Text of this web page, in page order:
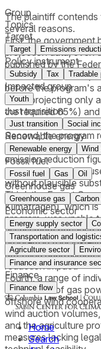
The plaintiff
several reasons.
First, the government
projection data, even
published by the
(Umweltbundesamt)
before the program's
gaps, projecting only
the required 65%)
(against the required
Second, the program
contains
emission reduction
documents and the
without plausible
Third, the Expert
Klimafragen), which
program, was unable
assessment because
program in four
affecting
reduction impact.
Fourth, a range of
conversion of gas
offshore wind
wind auction
and the agriculture
measures lacking
Group
Topics
Target
Target Emissions
Policy instrument
Subsidy Tax Tradable
Impacted group
Youth
Just transition
Just transition Social
Renewable energy
Renewable energy Wind
Fossil fuel
Fossil fuel Gas Oil
Greenhouse gas
Greenhouse gas
Economic sector
Energy supply sector
Transportation and
Agriculture sector
Finance and insurance
Finance
Finance flow
Home
Search